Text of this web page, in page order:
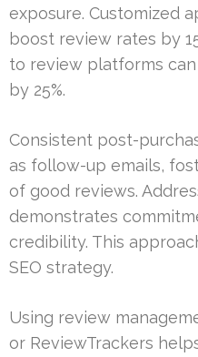
exposure. Customized
boost review rates by
to review platforms
by 25%.
Consistent post-
as follow-up emails,
of good reviews.
demonstrates
credibility. This
SEO strategy.
Using review
or ReviewTrackers